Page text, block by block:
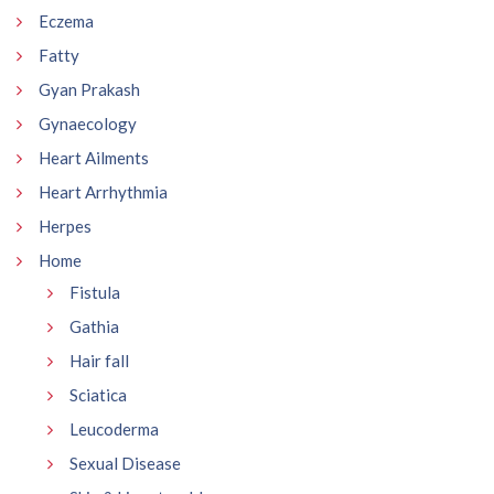
Eczema
Fatty
Gyan Prakash
Gynaecology
Heart Ailments
Heart Arrhythmia
Herpes
Home
Fistula
Gathia
Hair fall
Sciatica
Leucoderma
Sexual Disease